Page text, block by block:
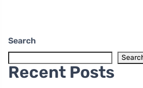
Search
Recent Posts